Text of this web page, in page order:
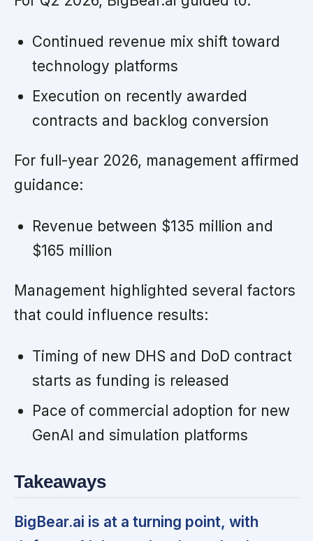
Continued revenue mix shift toward
technology platforms
Execution on recently awarded
contracts and backlog conversion
For full-year 2026, management affirmed
guidance:
Revenue between $135 million and
$165 million
Management highlighted several factors
that could influence results:
Timing of new DHS and DoD contract
starts as funding is released
Pace of commercial adoption for new
GenAI and simulation platforms
Takeaways
BigBear.ai is at a turning point, with